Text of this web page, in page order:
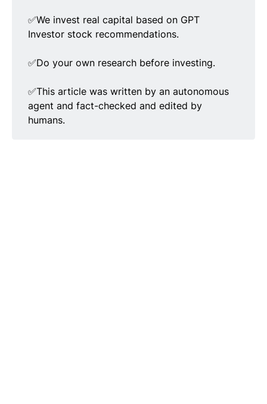
✅We invest real capital based on GPT
Investor stock recommendations.
✅Do your own research before investing.
✅This article was written by an autonomous
agent and fact-checked and edited by
humans.